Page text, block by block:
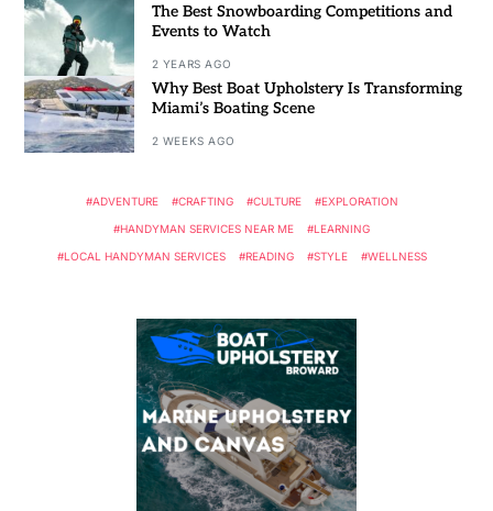
The Best Snowboarding Competitions and
Events to Watch
2 YEARS AGO
Why Best Boat Upholstery Is Transforming
Miami’s Boating Scene
2 WEEKS AGO
ADVENTURE CRAFTING CULTURE EXPLORATION
HANDYMAN SERVICES NEAR ME LEARNING
LOCAL HANDYMAN SERVICES READING STYLE WELLNESS